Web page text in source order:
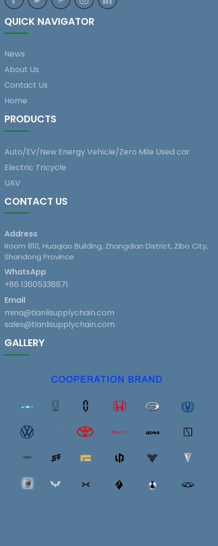
QUICK NAVIGATOR
News
About Us
Contact Us
Home
PRODUCTS
Auto/EV/New Energy Vehicle/Zero Mile Used car
Electric Tricycle
UAV
CONTACT US
Address
Room 810, Huaqiao Building, Zhangdian District, Zibo City,
Shandong Province
WhatsApp
+86 13605338871
Email
mina@tianlisupplychain.com
sales@tianlisupplychain.com
GALLERY